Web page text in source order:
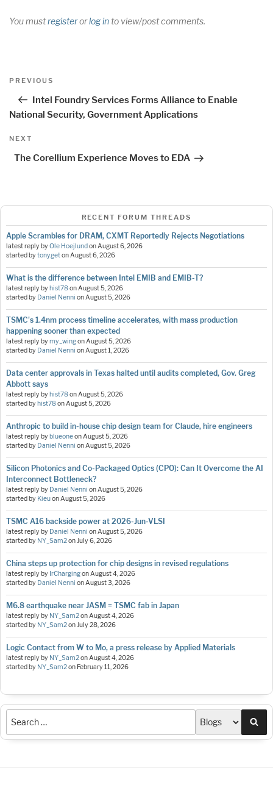
You mustregisterorlog into view/post comments.
Post
Previous
PREVIOUS
Intel Foundry Services Forms Alliance to Enable
National Security, Government Applications
Next
NEXT
The Corellium Experience Moves to EDA
RECENT FORUM THREADS
Apple Scrambles for DRAM, CXMT Reportedly Rejects Negotiations
latest reply byOle HoejlundonAugust 6, 2026
started bytonygetonAugust 6, 2026
What is the difference between Intel EMIB and EMIB-T?
latest reply byhist78onAugust 5, 2026
started by Daniel Nenni onAugust 5, 2026
TSMC's 1.4nm process timeline accelerates, with mass production
happening sooner than expected
latest reply bymy_wingonAugust 5, 2026
started by Daniel Nenni onAugust 1, 2026
Data center approvals in Texas halted until audits completed, Gov. Greg
Abbott says
latest reply byhist78onAugust 5, 2026
started byhist78onAugust 5, 2026
Anthropic to build in-house chip design team for Claude, hire engineers
latest reply byblueoneonAugust 5, 2026
started by Daniel Nenni onAugust 5, 2026
Silicon Photonics and Co-Packaged Optics (CPO): Can It Overcome the AI
Interconnect Bottleneck?
latest reply by Daniel Nenni onAugust 5, 2026
started by KieuonAugust 5, 2026
TSMC A16 backside power at 2026-Jun-VLSI
latest reply by Daniel Nenni onAugust 5, 2026
started by NY_Sam2onJuly 6, 2026
China steps up protection for chip designs in revised regulations
latest reply by IrChargingonAugust 4, 2026
started by Daniel Nenni onAugust 3, 2026
M6.8 earthquake near JASM = TSMC fab in Japan
latest reply by NY_Sam2onAugust 4, 2026
started by NY_Sam2onJuly 28, 2026
Logic Contact from W to Mo, a press release by Applied Materials
latest reply by NY_Sam2onAugust 4, 2026
started by NY_Sam2on February 11, 2026